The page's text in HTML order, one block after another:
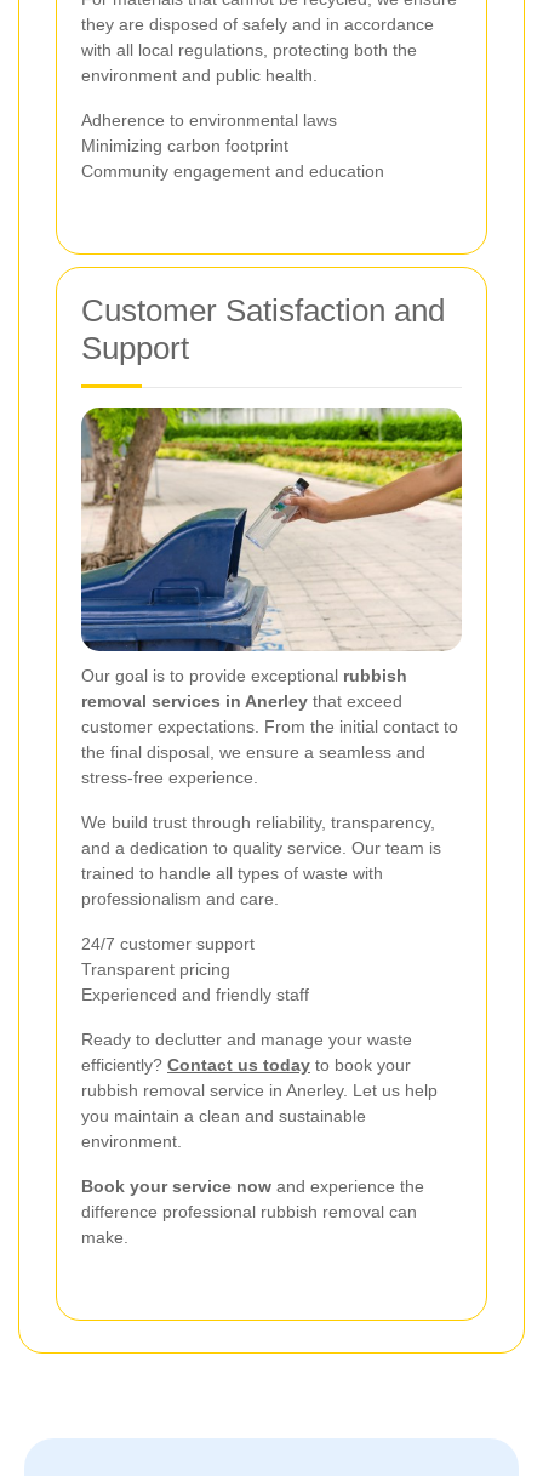
they are disposed of safely and in accordance
with all local regulations, protecting both the
environment and public health.
Adherence to environmental laws
Minimizing carbon footprint
Community engagement and education
Customer Satisfaction and
Support
Our goal is to provide exceptional rubbish
removal services in Anerley that exceed
customer expectations. From the initial contact to
the final disposal, we ensure a seamless and
stress-free experience.
We build trust through reliability, transparency,
and a dedication to quality service. Our team is
trained to handle all types of waste with
professionalism and care.
24/7 customer support
Transparent pricing
Experienced and friendly staff
Ready to declutter and manage your waste
efficiently? Contact us today to book your
rubbish removal service in Anerley. Let us help
you maintain a clean and sustainable
environment.
Book your service now and experience the
difference professional rubbish removal can
make.